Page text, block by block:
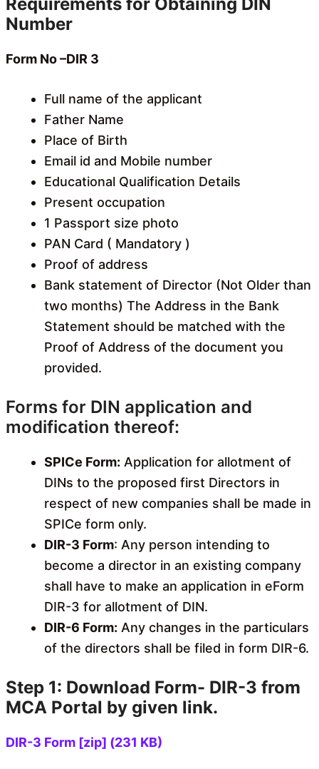
Number
Form No –DIR 3
Full name of the applicant
Father Name
Place of Birth
Email id and Mobile number
Educational Qualification Details
Present occupation
1 Passport size photo
PAN Card ( Mandatory )
Proof of address
Bank statement of Director (Not Older than
two months) The Address in the Bank
Statement should be matched with the
Proof of Address of the document you
provided.
Forms for DIN application and
modification thereof:
SPICe Form: Application for allotment of
DINs to the proposed first Directors in
respect of new companies shall be made in
SPICe form only.
DIR-3 Form: Any person intending to
become a director in an existing company
shall have to make an application in eForm
DIR-3 for allotment of DIN.
DIR-6 Form: Any changes in the particulars
of the directors shall be filed in form DIR-6.
Step 1: Download Form- DIR-3 from
MCA Portal by given link.
DIR-3 Form [zip] (231 KB)